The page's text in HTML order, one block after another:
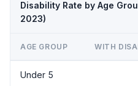
Disability Rate by Age
2023)
AGE GROUP WITH
Under 5